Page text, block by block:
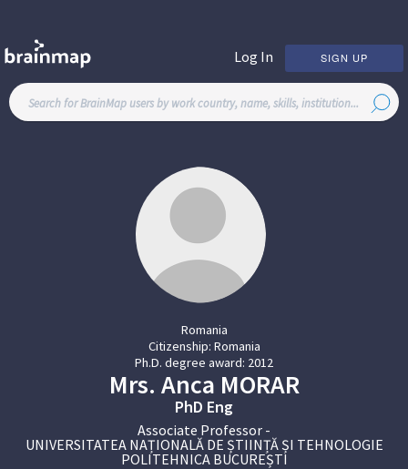
Log In SIGN UP
Romania
Citizenship: Romania
Ph.D. degree award: 2012
Mrs. Anca MORAR
PhD Eng
Associate Professor -
UNIVERSITATEA NAȚIONALĂ DE ȘTIINȚĂ ȘI TEHNOLOGIE
POLITEHNICA BUCUREȘTI